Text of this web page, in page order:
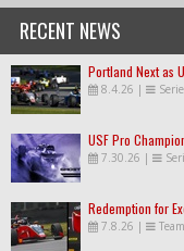
RECENT NEWS
Portland Next as
8.4.26 |
USF Pro
7.30.26 |
Redemption for
7.8.26 |